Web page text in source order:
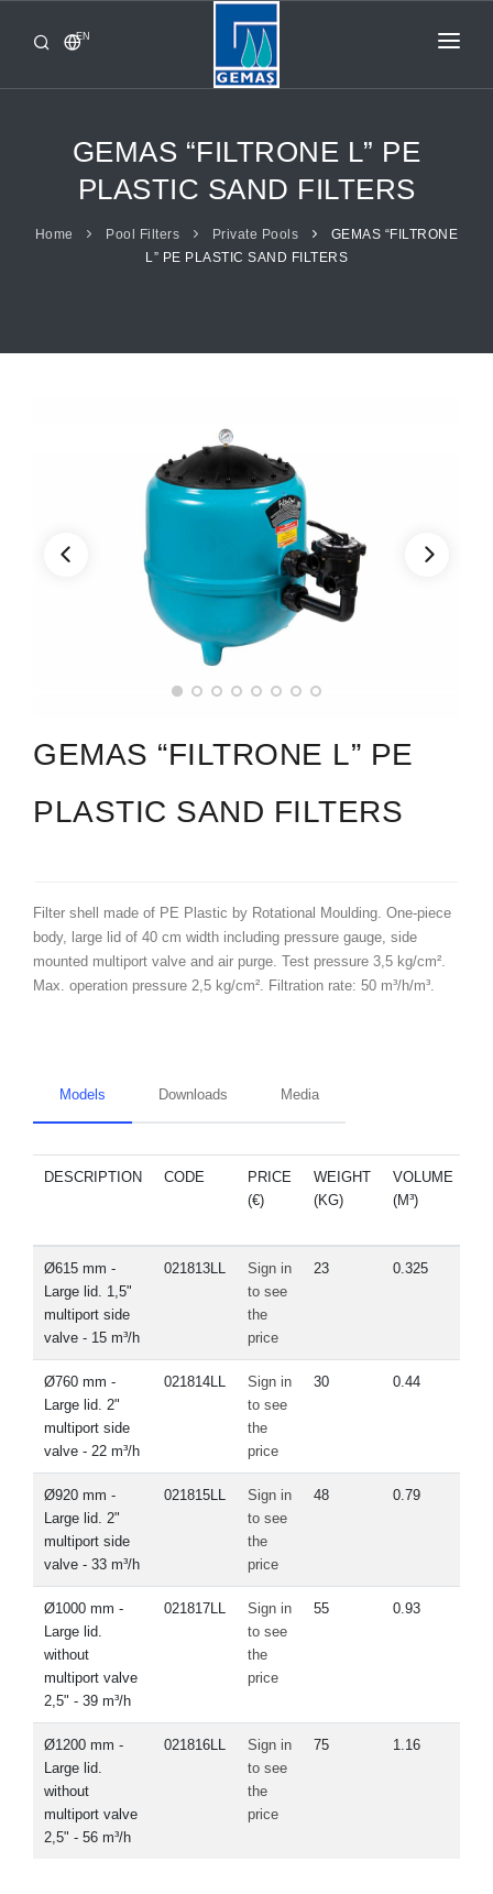
EN
HOME
CORPORATE
GEMAS “FILTRONE L” PE
PLASTIC SAND FILTERS
Home Pool Filters Private Pools
GEMAS “FILTRONE
L” PE PLASTIC SAND FILTERS
GEMAS “FILTRONE L” PE
PLASTIC SAND FILTERS
Filter shell made of PE Plastic by Rotational Moulding. One-piece
body, large lid of 40 cm width including pressure gauge, side
mounted multiport valve and air purge. Test pressure 3,5 kg/cm².
Max. operation pressure 2,5 kg/cm². Filtration rate: 50 m³/h/m³.
Models Downloads Media
DESCRIPTION CODE
PRICE
(€)
WEIGHT
(KG)
VOLUME
(M³)
Ø615 mm -
Large lid. 1,5"
multiport side
valve - 15 m³/h
021813LL
Sign in
to see
the
price
23 0.325
Ø760 mm -
Large lid. 2"
multiport side
valve - 22 m³/h
021814LL
Sign in
to see
the
price
30 0.44
Ø920 mm -
Large lid. 2"
multiport side
valve - 33 m³/h
021815LL
Sign in
to see
the
price
48 0.79
Ø1000 mm -
Large lid.
without
multiport valve
2,5" - 39 m³/h
021817LL
Sign in
to see
the
price
55 0.93
Ø1200 mm -
Large lid.
without
multiport valve
2,5" - 56 m³/h
021816LL
Sign in
to see
the
price
75 1.16